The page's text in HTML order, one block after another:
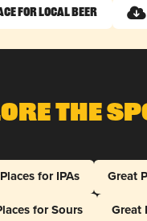
for Local Beer
The
for IPAs
Great
for Sours
Great